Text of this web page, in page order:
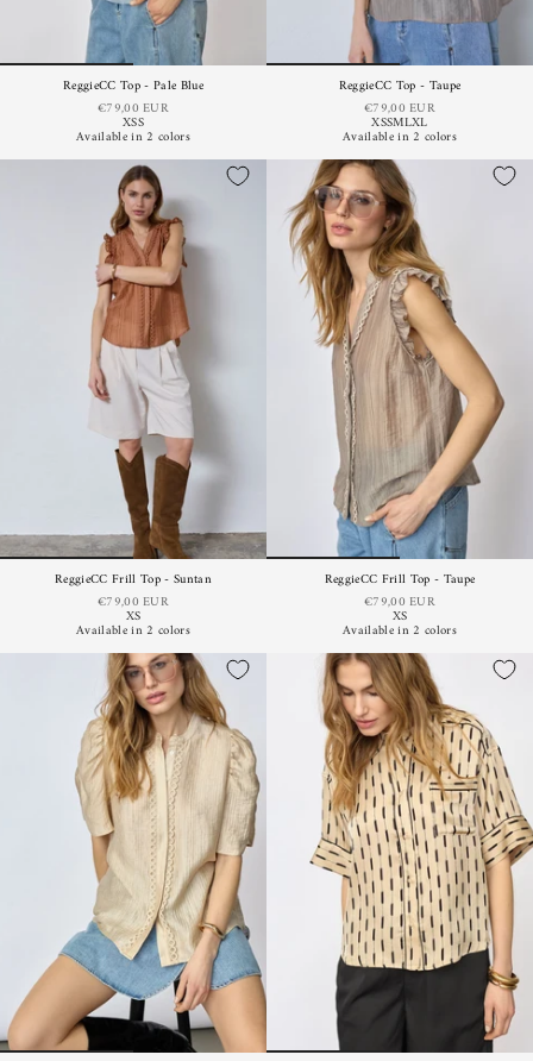
ReggieCC Top - Pale Blue
€79,00 EUR
XSS
Available in 2 colors
ReggieCC Top - Taupe
€79,00 EUR
XSSMLXL
Available in 2 colors
ReggieCC Frill Top - Suntan
€79,00 EUR
XS
Available in 2 colors
ReggieCC Frill Top - Taupe
€79,00 EUR
XS
Available in 2 colors